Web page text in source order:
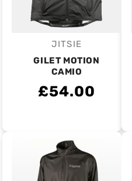
Vendor:
JITSIE
GILET MOTION
CAMIO
£54.00